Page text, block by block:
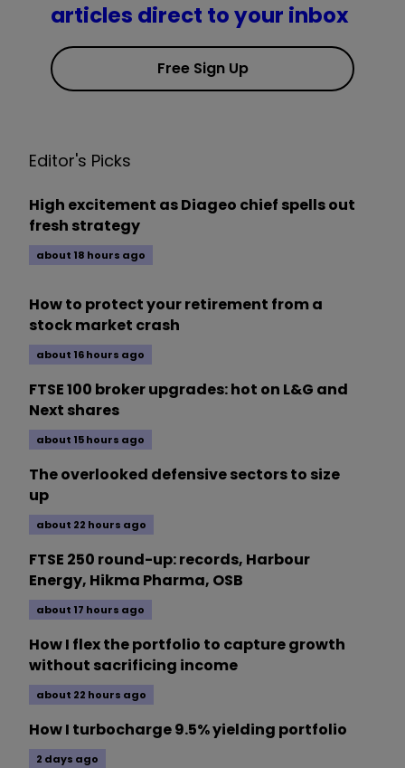
articles direct to your inbox
Free Sign Up
Editor's Picks
High excitement as Diageo chief spells out
fresh strategy
about 18 hours ago
How to protect your retirement from a
stock market crash
about 16 hours ago
FTSE 100 broker upgrades: hot on L&G and
Next shares
about 15 hours ago
The overlooked defensive sectors to size
up
about 22 hours ago
FTSE 250 round-up: records, Harbour
Energy, Hikma Pharma, OSB
about 17 hours ago
How I flex the portfolio to capture growth
without sacrificing income
about 22 hours ago
How I turbocharge 9.5% yielding portfolio
2 days ago